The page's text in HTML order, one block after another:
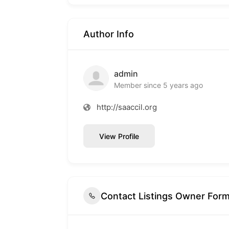
Author Info
admin
Member since 5 years ago
http://saaccil.org
View Profile
Contact Listings Owner